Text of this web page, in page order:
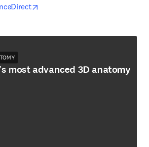
opens in new tab/window
window
most advanced 3D anatomy